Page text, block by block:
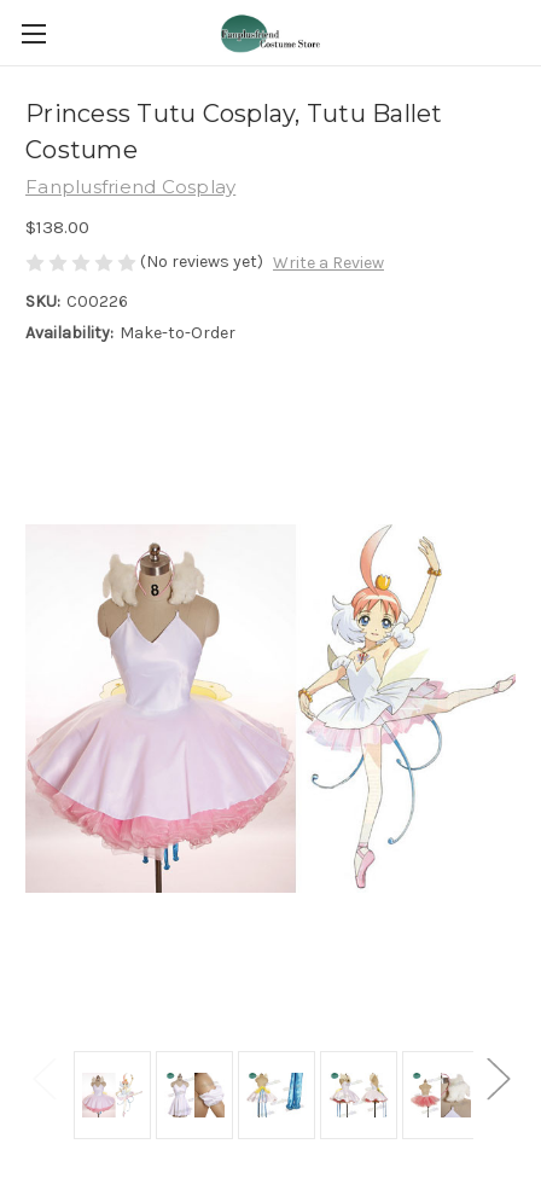
Princess Tutu Cosplay, Tutu Ballet
Costume
Fanplusfriend Cosplay
$138.00
(No reviews yet) Write a Review
SKU: C00226
Availability: Make-to-Order